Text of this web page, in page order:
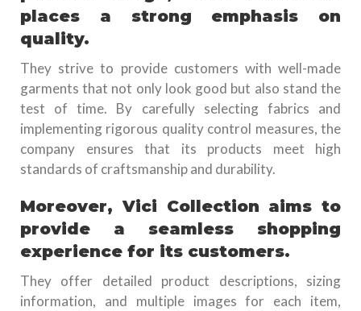
places a strong emphasis on
quality.
They strive to provide customers with well-made
garments that not only look good but also stand the
test of time. By carefully selecting fabrics and
implementing rigorous quality control measures, the
company ensures that its products meet high
standards of craftsmanship and durability.
Moreover, Vici Collection aims to
provide a seamless shopping
experience for its customers.
They offer detailed product descriptions, sizing
information, and multiple images for each item,